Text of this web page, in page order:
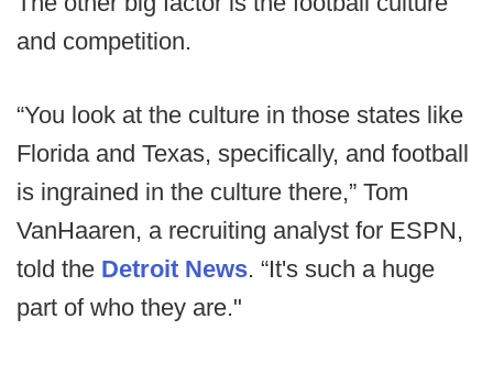
and competition.
“You look at the culture in those states like
Florida and Texas, specifically, and football
is ingrained in the culture there,” Tom
VanHaaren, a recruiting analyst for ESPN,
told the Detroit News. “It's such a huge
part of who they are."